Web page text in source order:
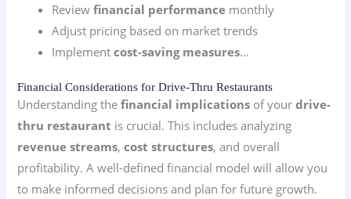
Reviewfinancial performance monthly
Adjust pricing based on market trends
Implementcost-saving measures…
Financial Considerations for Drive-Thru Restaurants
Understanding thefinancial implications of yourdrive-
thru restaurant is crucial. This includes analyzing
revenue streams,cost structures, and overall
profitability. A well-defined financial model will allow you
to make informed decisions and plan for future growth.